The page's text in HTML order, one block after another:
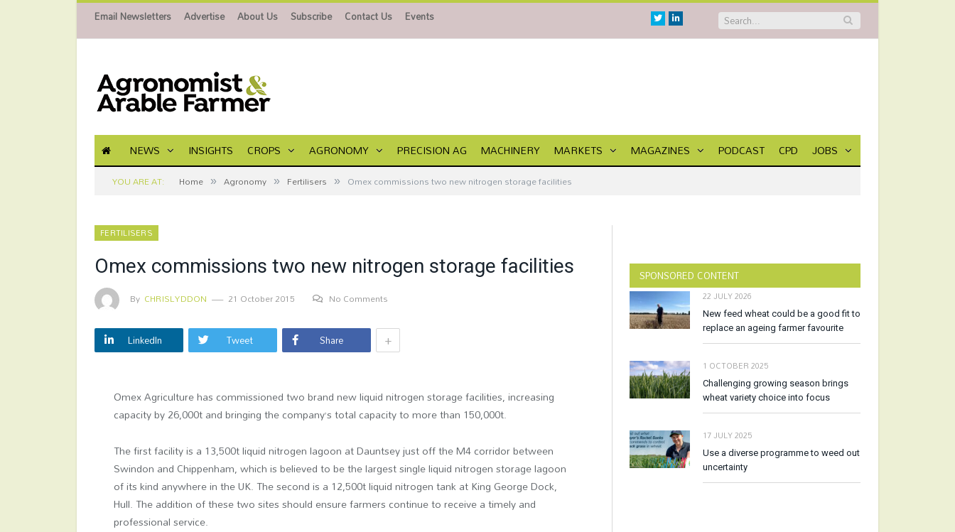
Email Newsletters Advertise About Us Subscribe Contact Us Events TwitterLinkedin
NEWS INSIGHTS CROPS AGRONOMY PRECISION AG MACHINERY MARKETS MAGAZINES PODCAST CPD JOBS
YOU ARE AT: Home » Agronomy » Fertilisers » Omex commissions two new nitrogen storage facilities
FERTILISERS
Omex commissions two new nitrogen storage facilities
By CHRISLYDDON 21 October 2015 No Comments
LinkedIn Tweet Share +
Omex Agriculture has commissioned two brand new liquid nitrogen storage facilities, increasing
capacity by 26,000t and bringing the company’s total capacity to more than 150,000t.
The first facility is a 13,500t liquid nitrogen lagoon at Dauntsey just off the M4 corridor between
Swindon and Chippenham, which is believed to be the largest single liquid nitrogen storage lagoon
of its kind anywhere in the UK. The second is a 12,500t liquid nitrogen tank at King George Dock,
Hull. The addition of these two sites should ensure farmers continue to receive a timely and
professional service.
SPONSORED CONTENT
22 JULY 2026
New feed wheat could be a good fit to
replace an ageing farmer favourite
1 OCTOBER 2025
Challenging growing season brings
wheat variety choice into focus
17 JULY 2025
Use a diverse programme to weed out
uncertainty